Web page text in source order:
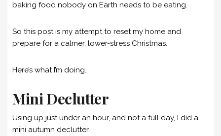
baking food nobody on Earth needs to be eating.
So this post is my attempt to reset my home and
prepare for a calmer, lower-stress Christmas.
Here’s what I’m doing.
Mini Declutter
Using up just under an hour, and not a full day, I did a
mini autumn declutter.